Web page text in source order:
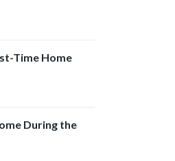
Time Home
During the